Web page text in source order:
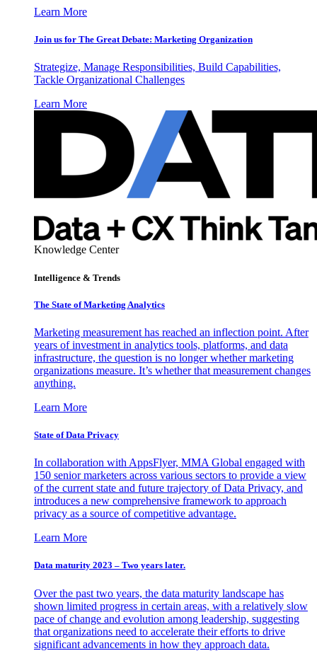
Learn More
Join us for The Great Debate: Marketing Organization
Strategize, Manage Responsibilities, Build Capabilities,
Tackle Organizational Challenges
Learn More
Knowledge Center
Intelligence & Trends
The State of Marketing Analytics
Marketing measurement has reached an inflection point. After
years of investment in analytics tools, platforms, and data
infrastructure, the question is no longer whether marketing
organizations measure. It’s whether that measurement changes
anything.
Learn More
State of Data Privacy
In collaboration with AppsFlyer, MMA Global engaged with
150 senior marketers across various sectors to provide a view
of the current state and future trajectory of Data Privacy, and
introduces a new comprehensive framework to approach
privacy as a source of competitive advantage.
Learn More
Data maturity 2023 – Two years later.
Over the past two years, the data maturity landscape has
shown limited progress in certain areas, with a relatively slow
pace of change and evolution among leadership, suggesting
that organizations need to accelerate their efforts to drive
significant advancements in how they approach data.